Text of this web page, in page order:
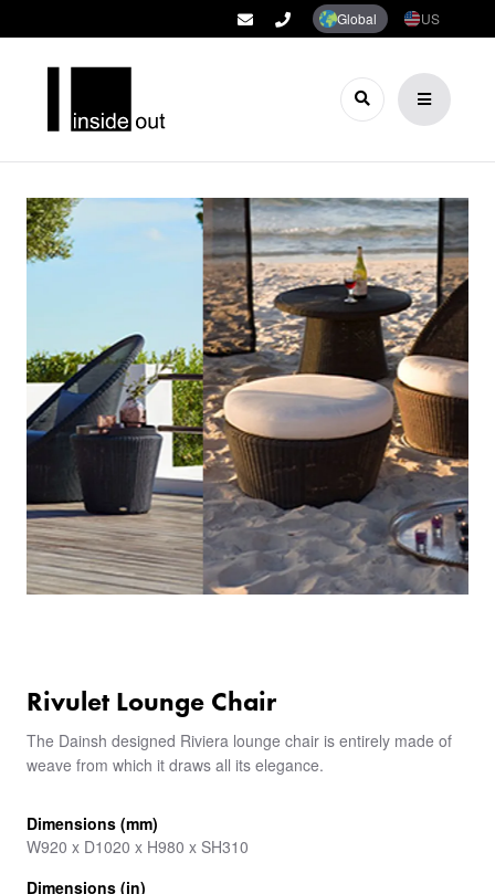
Global US
Rivulet Lounge Chair
The Dainsh designed Riviera lounge chair is entirely made of
weave from which it draws all its elegance.
Dimensions (mm)
W920 x D1020 x H980 x SH310
Dimensions (in)